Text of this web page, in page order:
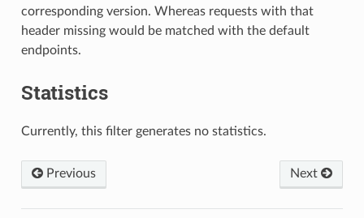
corresponding version. Whereas requests with that
header missing would be matched with the default
endpoints.
Statistics
Currently, this filter generates no statistics.
Next
Previous